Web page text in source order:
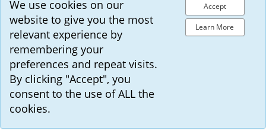
We use cookies on our
website to give you the most
relevant experience by
remembering your
preferences and repeat visits.
By clicking "Accept", you
consent to the use of ALL the
cookies.
Accept
Learn More